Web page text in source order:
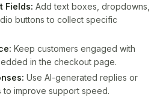
Fields: Add text boxes, dropdowns,
buttons to collect specific
Keep customers engaged with
in the checkout page.
Use AI-generated replies or
to improve support speed.